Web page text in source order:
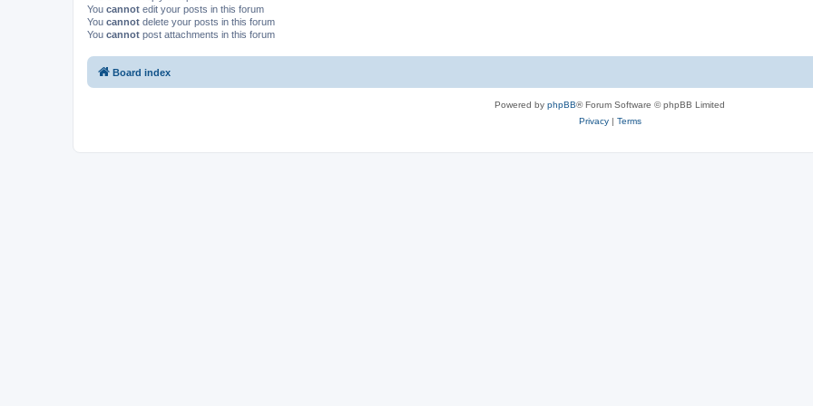
You cannot edit your posts in this forum
You cannot delete your posts in this forum
You cannot post attachments in this forum
Board index
Powered by phpBB® Forum Software © phpBB Limited
Privacy| Terms